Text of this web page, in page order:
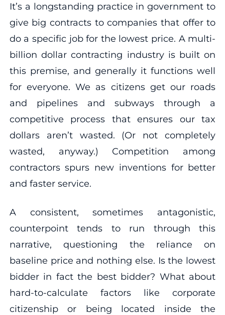
It’s a longstanding practice in government to
give big contracts to companies that offer to
do a specific job for the lowest price. A multi-
billion dollar contracting industry is built on
this premise, and generally it functions well
for everyone. We as citizens get our roads
and pipelines and subways through a
competitive process that ensures our tax
dollars aren’t wasted. (Or not completely
wasted, anyway.) Competition among
contractors spurs new inventions for better
and faster service.
A consistent, sometimes antagonistic,
counterpoint tends to run through this
narrative, questioning the reliance on
baseline price and nothing else. Is the lowest
bidder in fact the best bidder? What about
hard-to-calculate factors like corporate
citizenship or being located inside the